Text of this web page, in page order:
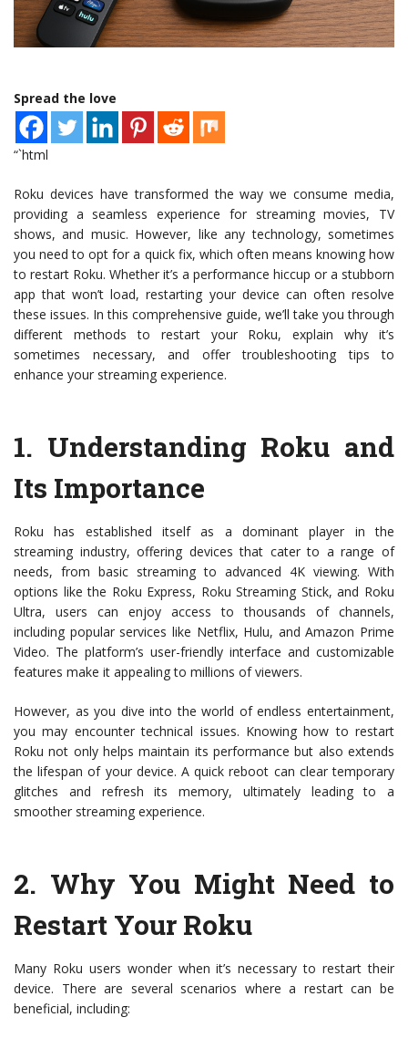
Spread the love
“`html
Roku devices have transformed the way we consume media,
providing a seamless experience for streaming movies, TV
shows, and music. However, like any technology, sometimes
you need to opt for a quick fix, which often means knowing how
to restart Roku. Whether it’s a performance hiccup or a stubborn
app that won’t load, restarting your device can often resolve
these issues. In this comprehensive guide, we’ll take you through
different methods to restart your Roku, explain why it’s
sometimes necessary, and offer troubleshooting tips to
enhance your streaming experience.
1. Understanding Roku and
Its Importance
Roku has established itself as a dominant player in the
streaming industry, offering devices that cater to a range of
needs, from basic streaming to advanced 4K viewing. With
options like the Roku Express, Roku Streaming Stick, and Roku
Ultra, users can enjoy access to thousands of channels,
including popular services like Netflix, Hulu, and Amazon Prime
Video. The platform’s user-friendly interface and customizable
features make it appealing to millions of viewers.
However, as you dive into the world of endless entertainment,
you may encounter technical issues. Knowing how to restart
Roku not only helps maintain its performance but also extends
the lifespan of your device. A quick reboot can clear temporary
glitches and refresh its memory, ultimately leading to a
smoother streaming experience.
2. Why You Might Need to
Restart Your Roku
Many Roku users wonder when it’s necessary to restart their
device. There are several scenarios where a restart can be
beneficial, including: